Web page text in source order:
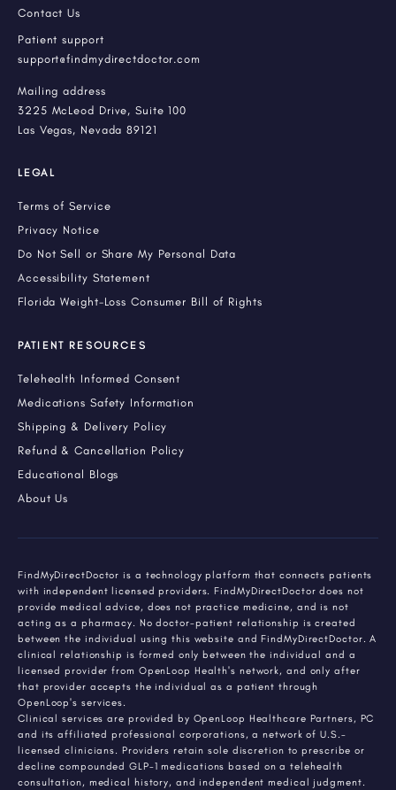
Contact Us
Patient support
support@findmydirectdoctor.com
Mailing address
3225 McLeod Drive, Suite 100
Las Vegas, Nevada 89121
LEGAL
Terms of Service
Privacy Notice
Do Not Sell or Share My Personal Data
Accessibility Statement
Florida Weight-Loss Consumer Bill of Rights
PATIENT RESOURCES
Telehealth Informed Consent
Medications Safety Information
Shipping & Delivery Policy
Refund & Cancellation Policy
Educational Blogs
About Us
FindMyDirectDoctor is a technology platform that connects patients
with independent licensed providers. FindMyDirectDoctor does not
provide medical advice, does not practice medicine, and is not
acting as a pharmacy. No doctor-patient relationship is created
between the individual using this website and FindMyDirectDoctor. A
clinical relationship is formed only between the individual and a
licensed provider from OpenLoop Health's network, and only after
that provider accepts the individual as a patient through
OpenLoop's services.
Clinical services are provided by OpenLoop Healthcare Partners, PC
and its affiliated professional corporations, a network of U.S.-
licensed clinicians. Providers retain sole discretion to prescribe or
decline compounded GLP-1 medications based on a telehealth
consultation, medical history, and independent medical judgment.